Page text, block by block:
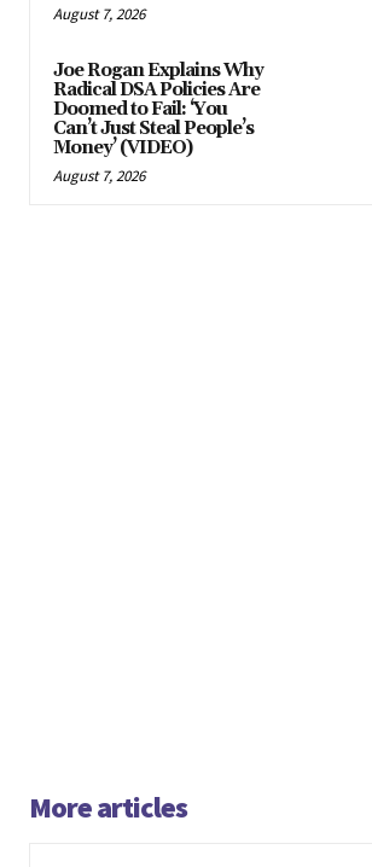
August 7, 2026
Joe Rogan Explains Why
Radical DSA Policies Are
Doomed to Fail: ‘You
Can’t Just Steal People’s
Money’ (VIDEO)
August 7, 2026
More articles